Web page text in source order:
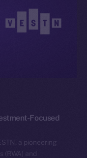
Focused
a pioneering
and